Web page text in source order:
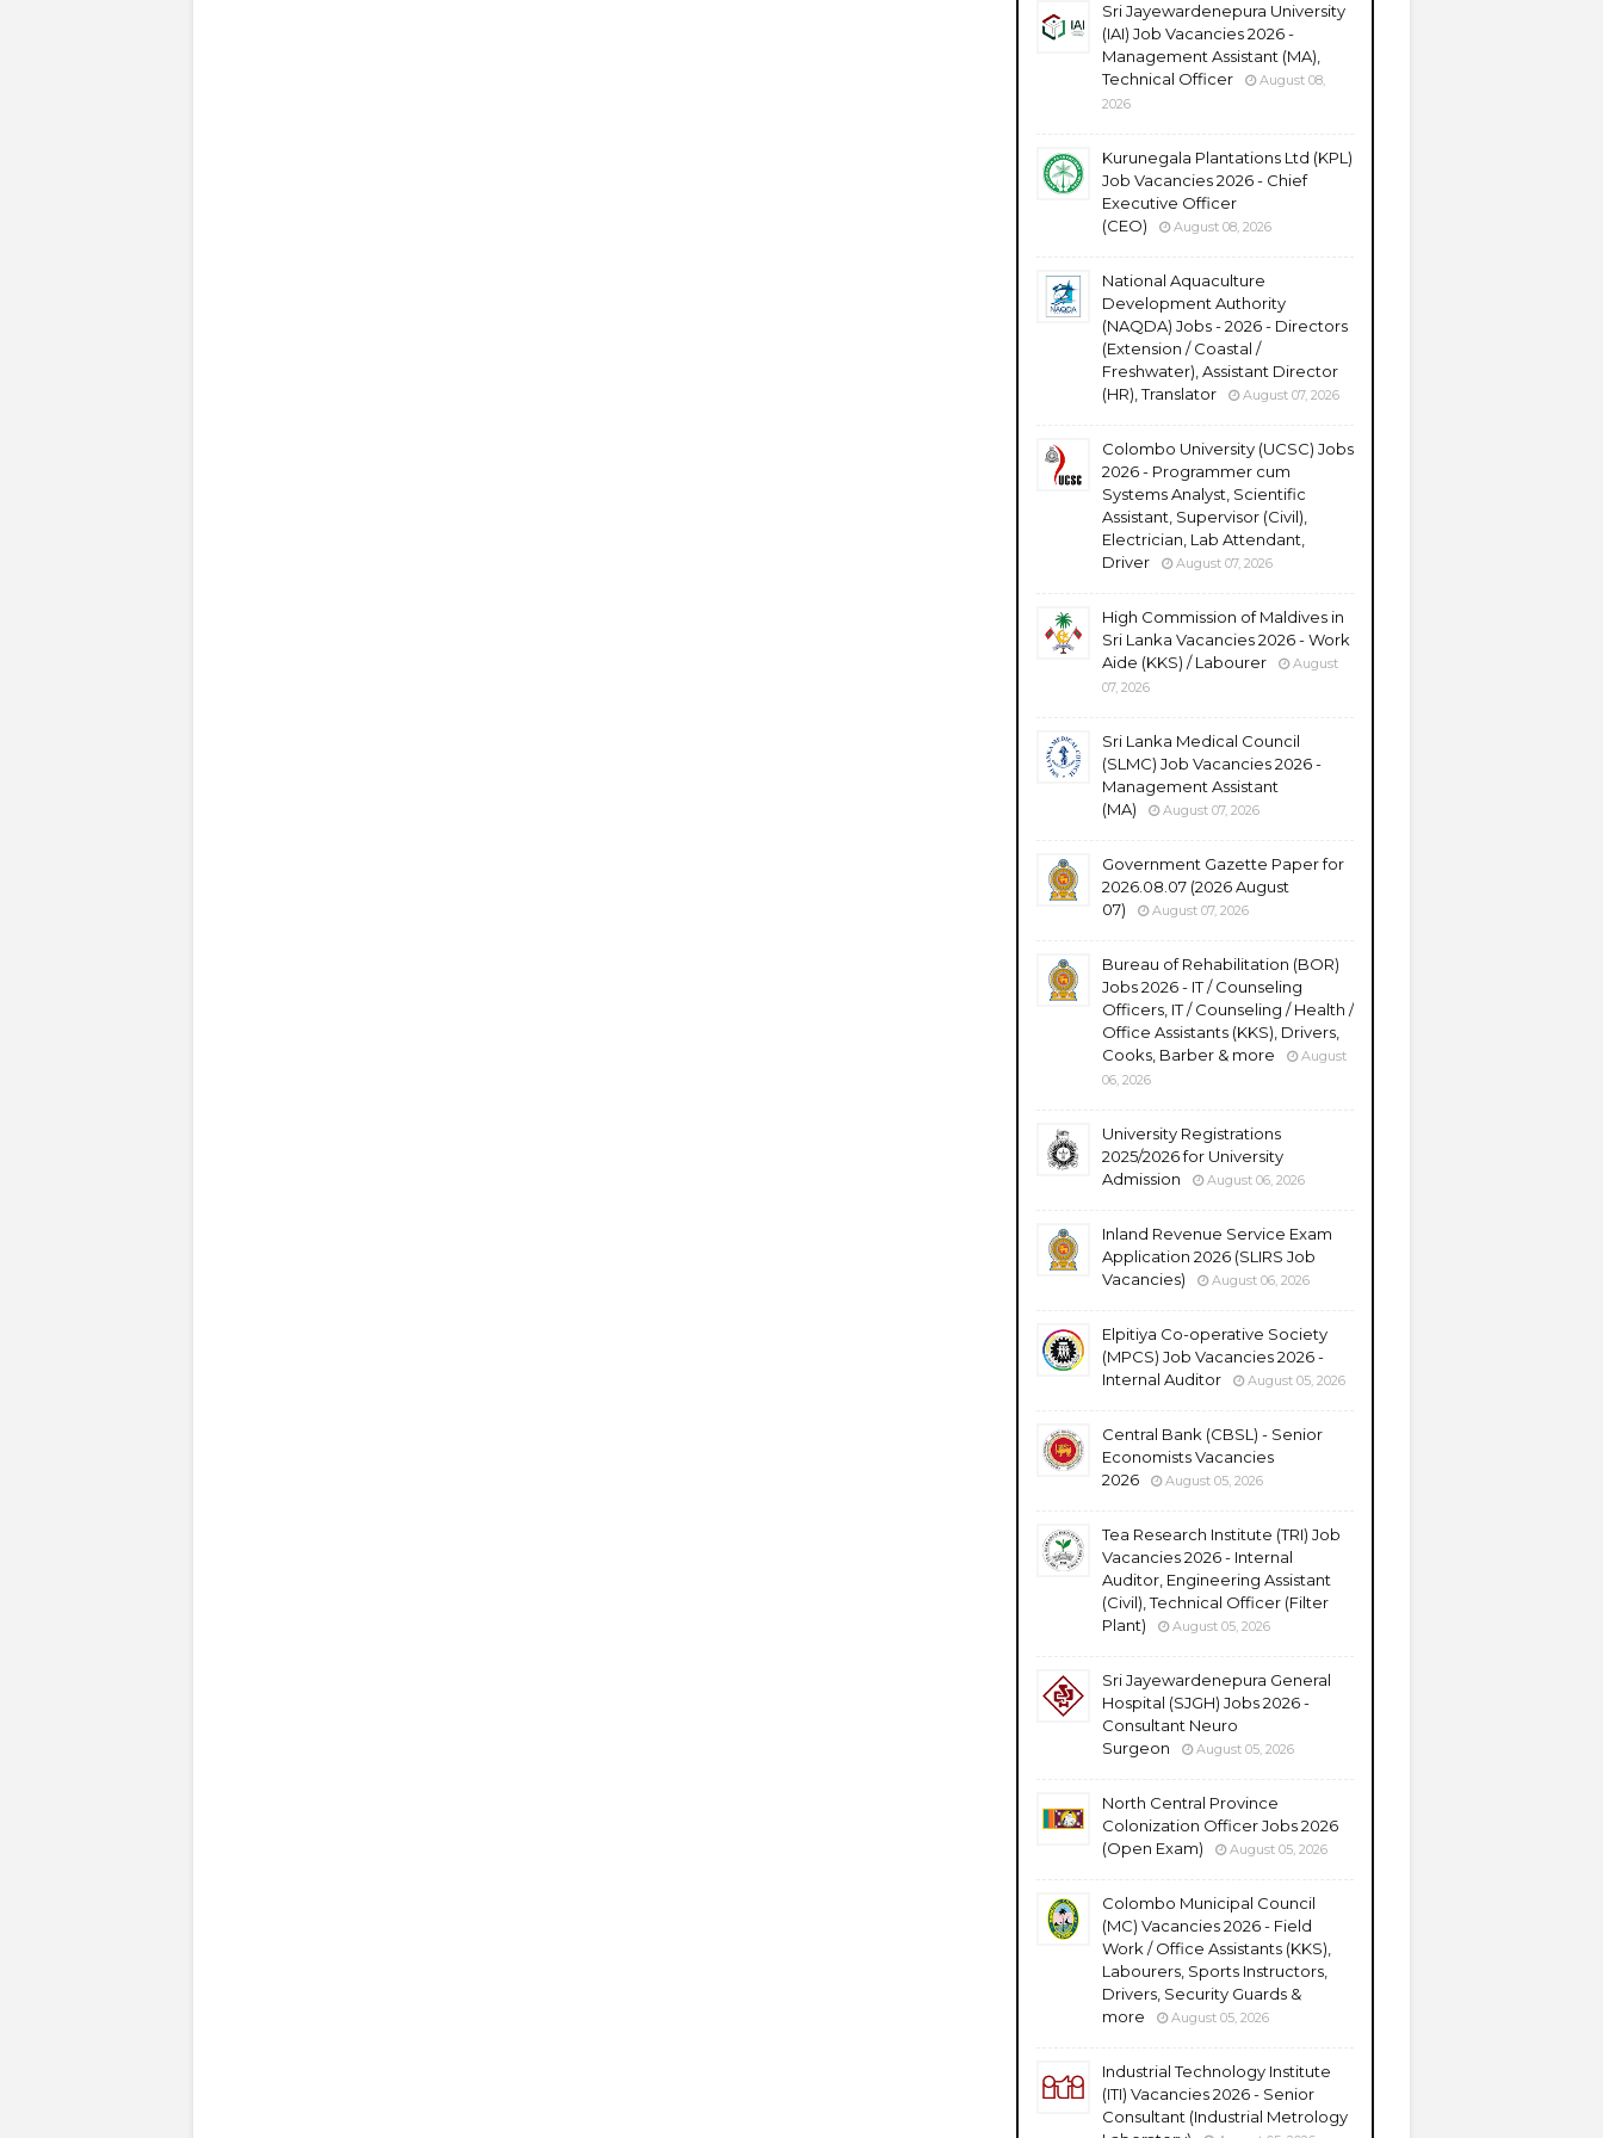
Sri Jayewardenepura University
(IAI) Job Vacancies 2026 -
Management Assistant (MA),
Technical Officer
August 08,
2026
Kurunegala Plantations Ltd (KPL)
Job Vacancies 2026 - Chief
Executive Officer
(CEO)
August 08, 2026
National Aquaculture
Development Authority
(NAQDA) Jobs - 2026 - Directors
(Extension / Coastal /
Freshwater), Assistant Director
(HR), Translator
August 07, 2026
Colombo University (UCSC) Jobs
2026 - Programmer cum
Systems Analyst, Scientific
Assistant, Supervisor (Civil),
Electrician, Lab Attendant,
Driver
August 07, 2026
High Commission of Maldives in
Sri Lanka Vacancies 2026 - Work
Aide (KKS) / Labourer
August
07, 2026
Sri Lanka Medical Council
(SLMC) Job Vacancies 2026 -
Management Assistant
(MA)
August 07, 2026
Government Gazette Paper for
2026.08.07 (2026 August
07)
August 07, 2026
Bureau of Rehabilitation (BOR)
Jobs 2026 - IT / Counseling
Officers, IT / Counseling / Health /
Office Assistants (KKS), Drivers,
Cooks, Barber & more
August
06, 2026
University Registrations
2025/2026 for University
Admission
August 06, 2026
Inland Revenue Service Exam
Application 2026 (SLIRS Job
Vacancies)
August 06, 2026
Elpitiya Co-operative Society
(MPCS) Job Vacancies 2026 -
Internal Auditor
August 05, 2026
Central Bank (CBSL) - Senior
Economists Vacancies
2026
August 05, 2026
Tea Research Institute (TRI) Job
Vacancies 2026 - Internal
Auditor, Engineering Assistant
(Civil), Technical Officer (Filter
Plant)
August 05, 2026
Sri Jayewardenepura General
Hospital (SJGH) Jobs 2026 -
Consultant Neuro
Surgeon
August 05, 2026
North Central Province
Colonization Officer Jobs 2026
(Open Exam)
August 05, 2026
Colombo Municipal Council
(MC) Vacancies 2026 - Field
Work / Office Assistants (KKS),
Labourers, Sports Instructors,
Drivers, Security Guards &
more
August 05, 2026
Industrial Technology Institute
(ITI) Vacancies 2026 - Senior
Consultant (Industrial Metrology